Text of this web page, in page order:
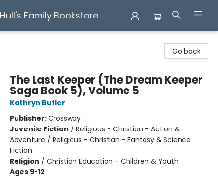
Hull's Family Bookstore
Go back
The Last Keeper (The Dream Keeper
Saga Book 5), Volume 5
Kathryn Butler
Publisher:Crossway
Juvenile Fiction / Religious - Christian - Action &
Adventure / Religious - Christian - Fantasy & Science
Fiction
Religion / Christian Education - Children & Youth
Ages 9-12